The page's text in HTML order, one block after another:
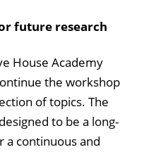
future research
House Academy
the workshop
of topics. The
to be a long-
continuous and